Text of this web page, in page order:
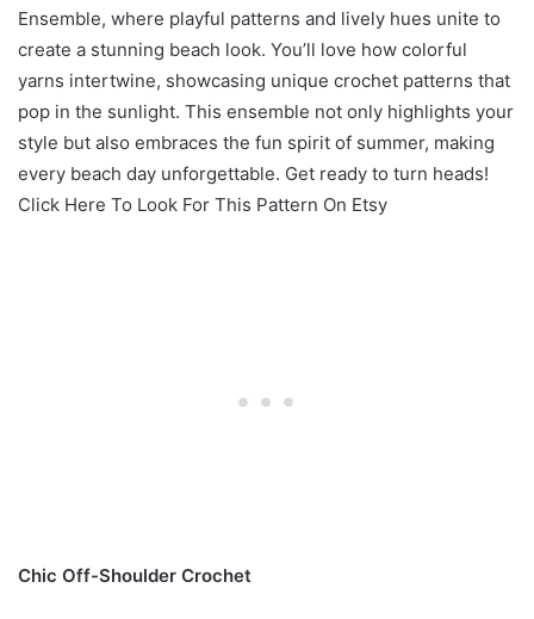
Ensemble, where playful patterns and lively hues unite to
create a stunning beach look. You’ll love how colorful
yarns intertwine, showcasing unique crochet patterns that
pop in the sunlight. This ensemble not only highlights your
style but also embraces the fun spirit of summer, making
every beach day unforgettable. Get ready to turn heads!
Click Here To Look For This Pattern On Etsy
Chic Off-Shoulder Crochet